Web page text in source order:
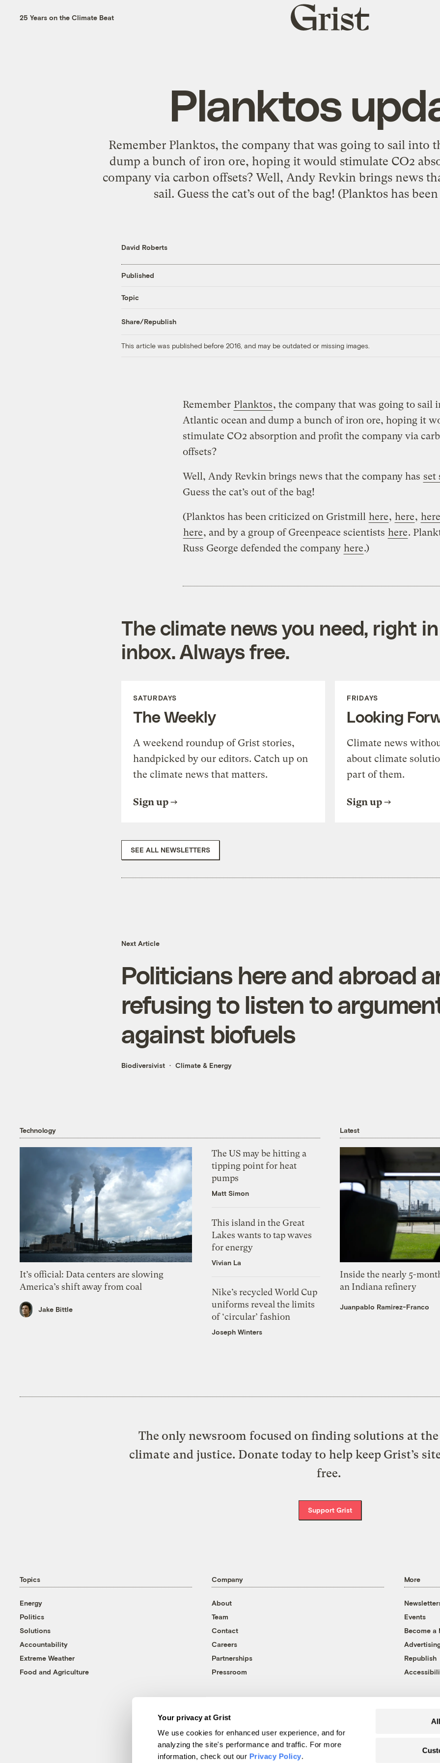
Your privacy at Grist
We use cookies for enhanced user experience, and for
analyzing the site's performance and traffic. For more
information, check out our Privacy Policy.
25 Years on the Climate Beat
Grist
home
Planktos
Remember Planktos, the company that was going to sail into
dump a bunch of iron ore, hoping it would stimulate CO2
company via carbon offsets? Well, Andy Revkin brings news
sail. Guess the cat’s out of the bag! (Planktos has
David Roberts
Published
Topic
Share/Republish
This article was published before 2016, and may be outdated or missing images.
Remember Planktos, the company that was going to sail
Atlantic ocean and dump a bunch of iron ore, hoping it
stimulate CO2 absorption and profit the company via
offsets?
Well, Andy Revkin brings news that the company has set
Guess the cat’s out of the bag!
(Planktos has been criticized on Gristmill here, here, here
here, and by a group of Greenpeace scientists here.
Russ George defended the company here.)
The climate news you need, right
inbox. Always free.
SATURDAYS
The Weekly
A weekend roundup of Grist stories,
handpicked by our editors. Catch up on
the climate news that matters.
Sign up
FRIDAYS
Looking
Climate news
about climate
part of them.
Sign up
SEE ALL NEWSLETTERS
Next Article
Politicians here and abroad
refusing to listen to
against biofuels
Biodiversivist Climate & Energy
Technology
It’s official: Data centers are slowing
America’s shift away from coal
Jake Bittle
The US may be hitting a
tipping point for heat
pumps
Matt Simon
This island in the Great
Lakes wants to tap waves
for energy
Vivian La
Nike’s recycled World Cup
uniforms reveal the limits
of ‘circular’ fashion
Joseph Winters
Latest
Inside the nearly 5-
an Indiana refinery
Juanpablo Ramirez-Franco
The only newsroom focused on finding solutions at
climate and justice. Donate today to help keep Grist’s
free.
Support Grist
Topics
Energy
Politics
Solutions
Accountability
Extreme Weather
Food and Agriculture
Company
About
Team
Contact
Careers
Partnerships
Pressroom
More
Events
Become a
Republish